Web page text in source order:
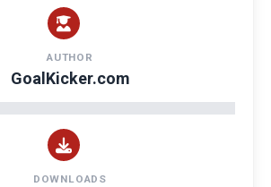
AUTHOR
GoalKicker.com
DOWNLOADS